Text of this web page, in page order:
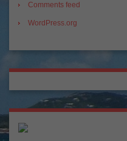
Comments feed
WordPress.org